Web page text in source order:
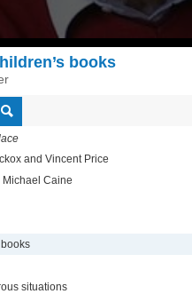
books
and Vincent Price
Caine
situations